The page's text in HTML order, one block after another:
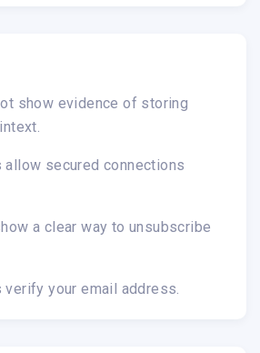
show evidence of storing
secured connections
a clear way to unsubscribe
your email address.